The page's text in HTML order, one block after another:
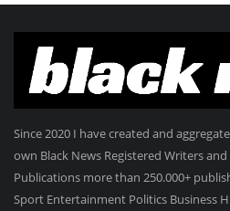
Since 2020 I have created and
own Black News Registered Writers
Publications more than 250.000+
Sport Entertainment Politics Business